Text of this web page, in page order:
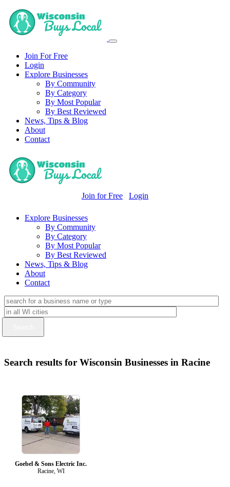
Join For Free
Login
Explore Businesses
By Community
By Category
By Most Popular
By Best Reviewed
News, Tips & Blog
About
Contact
Join for Free Login
Explore Businesses
By Community
By Category
By Most Popular
By Best Reviewed
News, Tips & Blog
About
Contact
Search results for Wisconsin Businesses in Racine
Goebel & Sons Electric Inc.
Racine, WI